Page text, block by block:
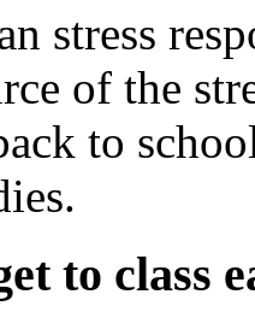
stress
of the
to
to class